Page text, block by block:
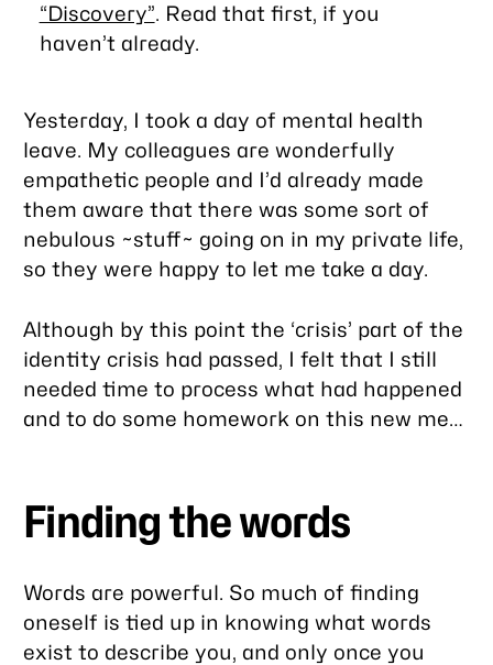
“Discovery”. Read that first, if you
haven’t already.
Yesterday, I took a day of mental health
leave. My colleagues are wonderfully
empathetic people and I’d already made
them aware that there was some sort of
nebulous ~stuff~ going on in my private life,
so they were happy to let me take a day.
Although by this point the ‘crisis’ part of the
identity crisis had passed, I felt that I still
needed time to process what had happened
and to do some homework on this new me…
Finding the words
Words are powerful. So much of finding
oneself is tied up in knowing what words
exist to describe you, and only once you